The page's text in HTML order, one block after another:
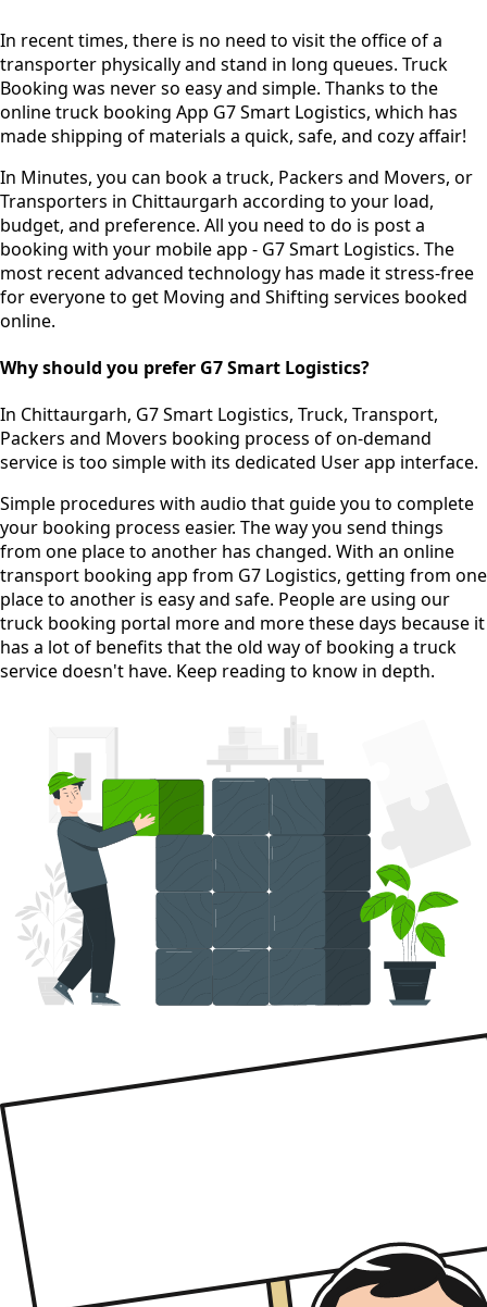
In recent times, there is no need to visit the office of a
transporter physically and stand in long queues. Truck
Booking was never so easy and simple. Thanks to the
online truck booking App G7 Smart Logistics, which has
made shipping of materials a quick, safe, and cozy affair!
In Minutes, you can book a truck, Packers and Movers, or
Transporters in Chittaurgarh according to your load,
budget, and preference. All you need to do is post a
booking with your mobile app - G7 Smart Logistics. The
most recent advanced technology has made it stress-free
for everyone to get Moving and Shifting services booked
online.
Why should you prefer G7 Smart Logistics?
In Chittaurgarh, G7 Smart Logistics, Truck, Transport,
Packers and Movers booking process ofon-demand
service is too simple with its dedicated User app interface.
Simple procedures with audio that guide you to complete
your booking process easier. The way you send things
from one place to another has changed. With an online
transport booking app from G7 Logistics, getting from one
place to another is easy and safe. People are using our
truck booking portal more and more these days because it
has a lot of benefits that the old way of booking a truck
service doesn't have. Keep reading to know in depth.